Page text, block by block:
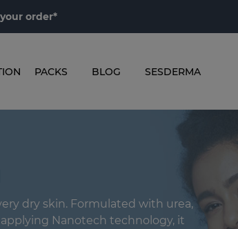
your order*
PACKS BLOG SESDERMA
dry skin. Formulated with urea,
Nanotech technology, it